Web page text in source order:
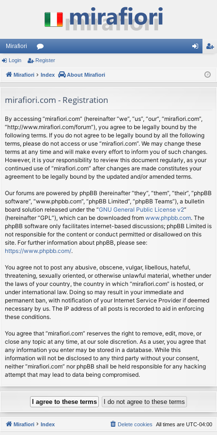
Mirafiori
or
u
s
ist
Login Register
Mirafiori Index About Mirafiori
mirafiori.com - Registration
By accessing “mirafiori.com” (hereinafter “we”, “us”, “our”, “mirafiori.com”,
“http://www.mirafiori.com/forum”), you agree to be legally bound by the
following terms. If you do not agree to be legally bound by all the following
terms, please do not access or use “mirafiori.com”. We may change these
terms at any time and will make every effort to inform you of such changes.
However, it is your responsibility to review this document regularly, as your
continued use of “mirafiori.com” after changes are made constitutes your
agreement to be legally bound by the updated and/or amended terms.
Our forums are powered by phpBB (hereinafter “they”, “them”, “their”, “phpBB
software”, “www.phpbb.com”, “phpBB Limited”, “phpBB Teams”), a bulletin
board solution released under the “GNU General Public License v2”
(hereinafter “GPL”), which can be downloaded from www.phpbb.com. The
phpBB software only facilitates internet-based discussions; phpBB Limited is
not responsible for the content or conduct permitted or disallowed on this
site. For further information about phpBB, please see:
https://www.phpbb.com/.
You agree not to post any abusive, obscene, vulgar, libellous, hateful,
threatening, sexually oriented, or otherwise unlawful material, whether under
the laws of your country, the country in which “mirafiori.com” is hosted, or
under international law. Doing so may result in your immediate and
permanent ban, with notification of your Internet Service Provider if deemed
necessary by us. The IP address of all posts is recorded to aid in enforcing
these conditions.
You agree that “mirafiori.com” reserves the right to remove, edit, move, or
close any topic at any time, at our sole discretion. As a user, you agree that
any information you enter may be stored in a database. While this
information will not be disclosed to any third party without your consent,
neither “mirafiori.com” nor phpBB shall be held responsible for any hacking
attempt that may lead to data being compromised.
Mirafiori Index All times are UTC-04:00
Delete cookies